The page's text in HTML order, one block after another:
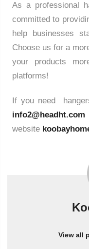
As a professional
committed to
help businesses
Choose us for a
your products
platforms!
If you need
info2@headht.com
website
View all